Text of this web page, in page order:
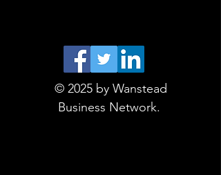
© 2025 by Wanstead
Business Network.